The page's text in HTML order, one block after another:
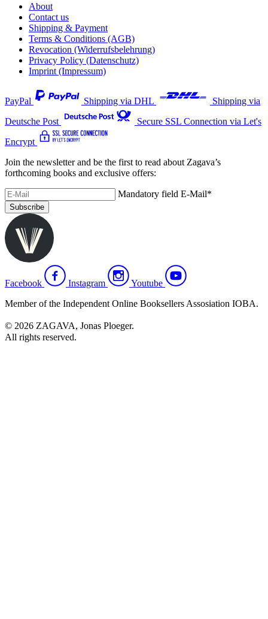
About
Contact us
Shipping & Payment
Terms & Conditions (AGB)
Revocation (Widerrufsbelehrung)
Privacy Policy (Datenschutz)
Imprint (Impressum)
PayPal Shipping via DHL
Shipping via
Deutsche Post
Secure SSL Connection via Let's
Encrypt
Join the newsletter and be the first to read about Zagava’s
forthcoming books and exclusive offers:
Mandatory field E-Mail*
Subscribe
Facebook Instagram
Youtube
Member of the Independent Online Booksellers Assosiation IOBA.
© 2026 ZAGAVA, Jonas Ploeger.
All rights reserved.